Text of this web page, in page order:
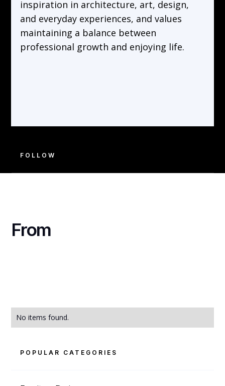
inspiration in architecture, art, design,
and everyday experiences, and values
maintaining a balance between
professional growth and enjoying life.
FOLLOW
From
No items found.
POPULAR CATEGORIES